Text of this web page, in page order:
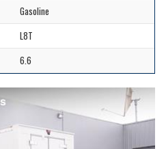
Gasoline
L8T
6.6